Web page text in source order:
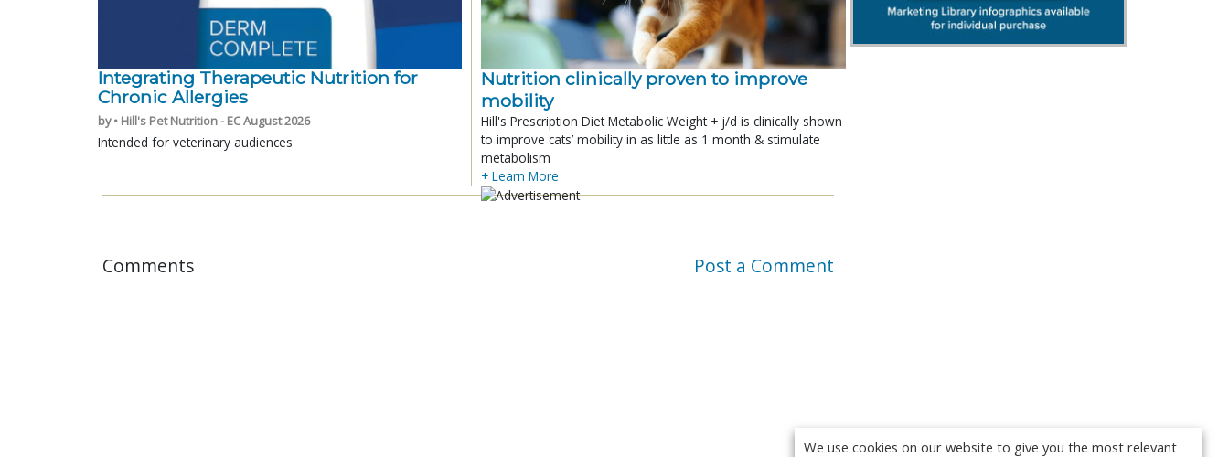
Integrating Therapeutic Nutrition for
Chronic Allergies
by • Hill's Pet Nutrition - EC August 2026
Intended for veterinary audiences
Nutrition clinically proven to improve
mobility
Hill's Prescription Diet Metabolic Weight + j/d is clinically shown
to improve cats’ mobility in as little as 1 month & stimulate
metabolism
+ Learn More
Comments Post a Comment
We use cookies on our website to give you the most relevant